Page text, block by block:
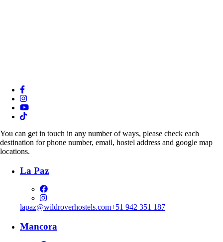
You can get in touch in any number of ways, please check each
destination for phone number, email, hostel address and google map
locations.
La Paz
lapaz@wildroverhostels.com+51 942 351 187
Mancora